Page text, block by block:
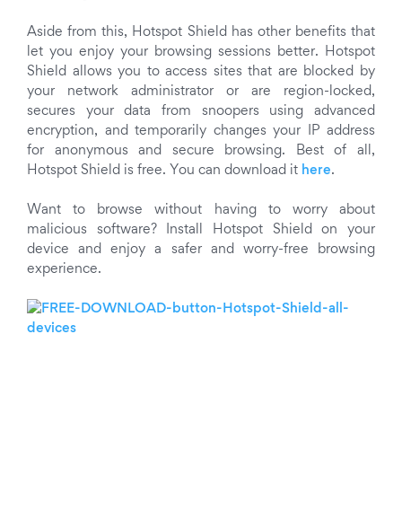
Aside from this, Hotspot Shield has other benefits that
let you enjoy your browsing sessions better. Hotspot
Shield allows you to access sites that are blocked by
your network administrator or are region-locked,
secures your data from snoopers using advanced
encryption, and temporarily changes your IP address
for anonymous and secure browsing. Best of all,
Hotspot Shield is free. You can download it here.
Want to browse without having to worry about
malicious software? Install Hotspot Shield on your
device and enjoy a safer and worry-free browsing
experience.